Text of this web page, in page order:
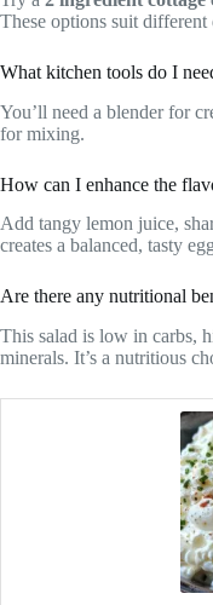
These options suit different
What kitchen tools do I
You’ll need a blender for
for mixing.
How can I enhance the
Add tangy lemon juice,
creates a balanced, tasty
Are there any nutritional
This salad is low in carbs,
minerals. It’s a nutritious